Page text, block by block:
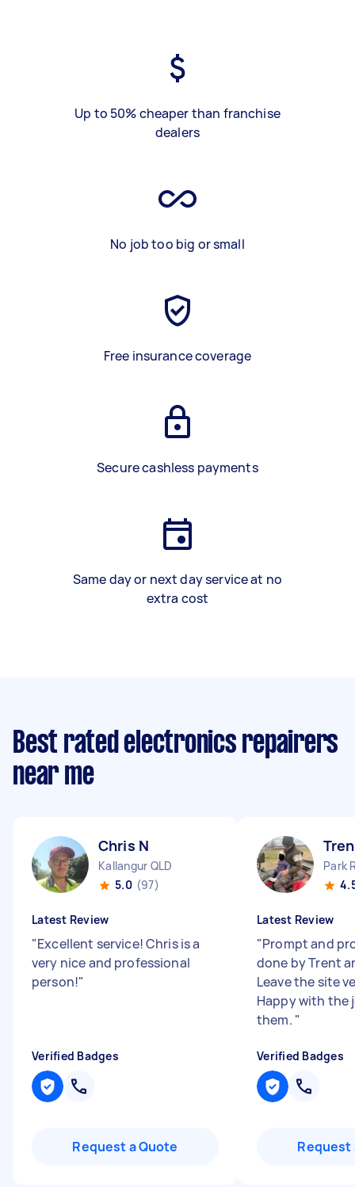
Up to 50% cheaper than franchise
dealers
No job too big or small
Free insurance coverage
Secure cashless payments
Same day or next day service at no
extra cost
Best rated electronics repairers
near me
Chris N
Kallangur QLD
5.0 (97)
Latest Review
"Excellent service! Chris is a
very nice and professional
person!"
Verified Badges
Request a Quote
Park
Latest Review
"Prompt and
done by Trent
Leave the site
Happy with the
them. "
Verified Badges
Request